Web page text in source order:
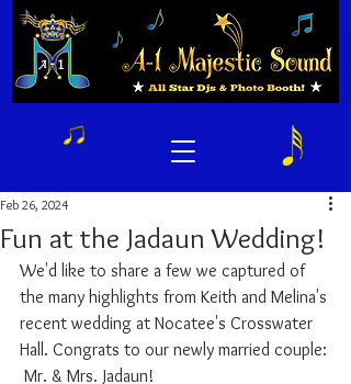
Fun at the Jadaun Wedding!
Feb 26, 2024
We'd like to share a few we captured of
the many highlights from Keith and Melina's
recent wedding at Nocatee's Crosswater
Hall. Congrats to our newly married couple:
Mr. & Mrs. Jadaun!